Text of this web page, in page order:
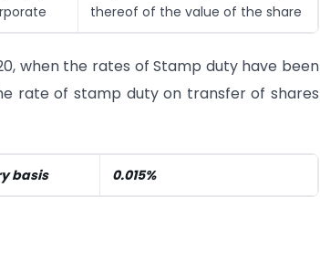
thereof of the value of the share
when the rates of Stamp duty have been
rate of stamp duty on transfer of shares
basis 0.015%